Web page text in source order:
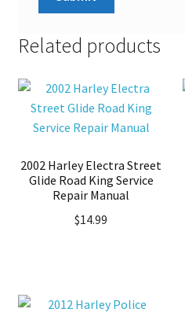
Related products
2002 Harley Electra Street
Glide Road King Service
Repair Manual
$14.99